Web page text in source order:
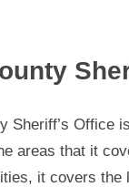
Sheriff’s Office
areas that it
it covers the